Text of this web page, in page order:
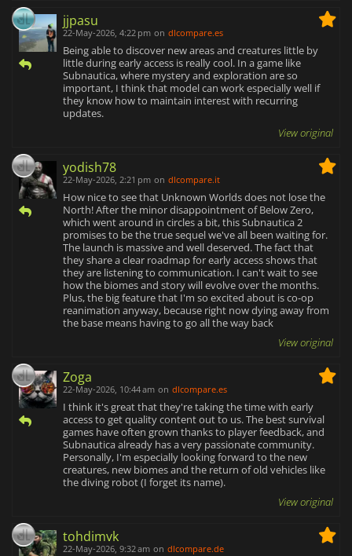
jjpasu
22-May-2026, 4:22 pm on dlcompare.es
Being able to discover new areas and creatures little by
little during early access is really cool. In a game like
Subnautica, where mystery and exploration are so
important, I think that model can work especially well if
they know how to maintain interest with recurring
updates.
View original
yodish78
22-May-2026, 2:21 pm on dlcompare.it
How nice to see that Unknown Worlds does not lose the
North! After the minor disappointment of Below Zero,
which went around in circles a bit, this Subnautica 2
promises to be the true sequel we've all been waiting for.
The launch is massive and well deserved. The fact that
they share a clear roadmap for early access shows that
they are listening to communication. I can't wait to see
how the biomes and story will evolve over the months.
Plus, the big feature that I'm so excited about is co-op
reanimation anyway, because right now dying away from
the base means having to go all the way back
View original
Zoga
22-May-2026, 10:44 am on dlcompare.es
I think it's great that they're taking the time with early
access to get quality content out to us. The best survival
games have often grown thanks to player feedback, and
Subnautica already has a very passionate community.
Personally, I'm especially looking forward to the new
creatures, new biomes and the return of old vehicles like
the diving robot (I forget its name).
View original
tohdimvk
22-May-2026, 9:32 am on dlcompare.de